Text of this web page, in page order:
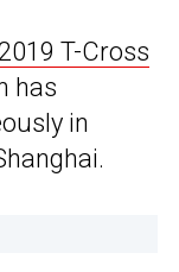
T-Cross
has
in